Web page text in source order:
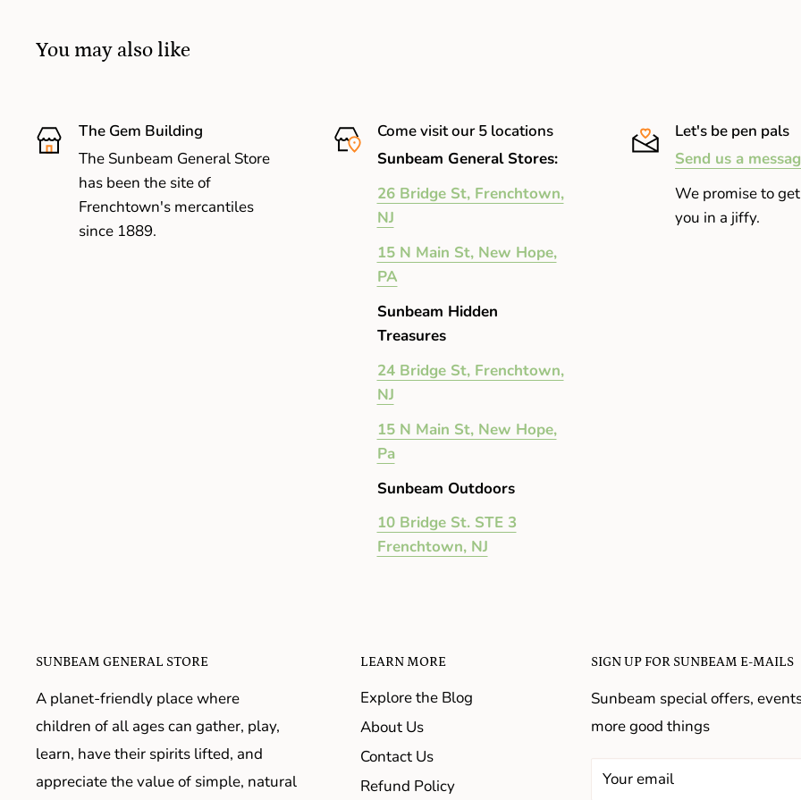
You may also like
The Gem Building
The Sunbeam General Store
has been the site of
Frenchtown's mercantiles
since 1889.
Come visit our 5 locations
Sunbeam General Stores:
26 Bridge St, Frenchtown,
NJ
15 N Main St, New Hope,
PA
Sunbeam Hidden
Treasures
24 Bridge St, Frenchtown,
NJ
15 N Main St, New Hope,
Pa
Sunbeam Outdoors
10 Bridge St. STE 3
Frenchtown, NJ
Let's be pen pals
Send us a
We promise to
you in a jiffy.
SUNBEAM GENERAL STORE
A planet-friendly place where
children of all ages can gather, play,
learn, have their spirits lifted, and
appreciate the value of simple, natural
LEARN MORE
Explore the Blog
About Us
Contact Us
Refund Policy
SIGN UP FOR SUNBEAM E-MAILS
Sunbeam special offers,
more good things
Your email